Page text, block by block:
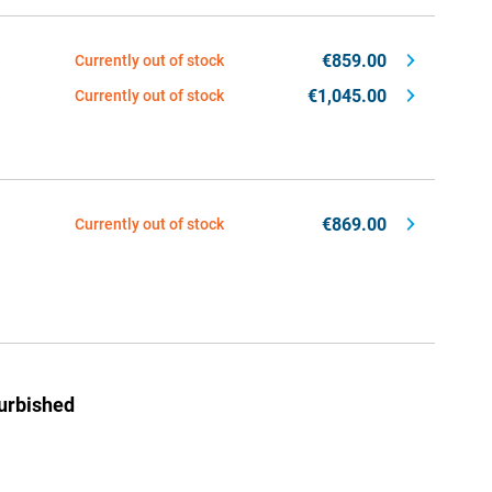
Currently out of stock €859.00
Currently out of stock €1,045.00
Currently out of stock €869.00